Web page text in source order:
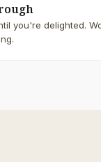
you're delighted.